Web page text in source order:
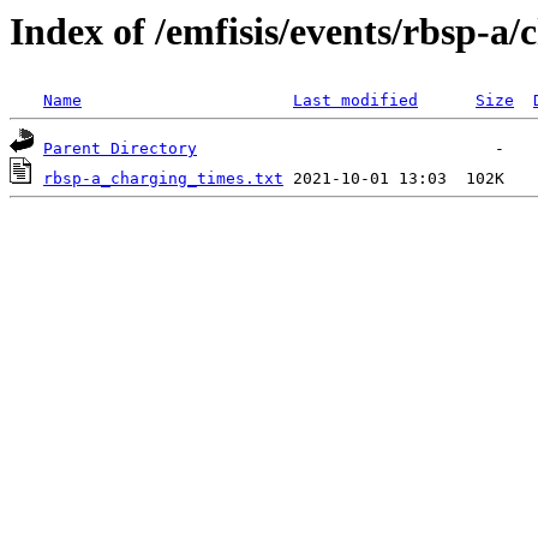
Index of /emfisis/events/rbsp-a/
Name Last modified Size
Parent Directory
rbsp-a_charging_times.txt